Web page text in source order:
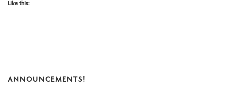
Like this:
ANNOUNCEMENTS!